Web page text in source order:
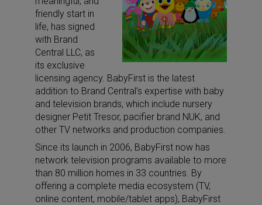
friendly start in
life, has signed
with Brand
Central LLC, as
its exclusive
licensing agency. BabyFirst is the latest
addition to Brand Central’s expertise with baby
and television brands, which include nursery
designer Petit Tresor, pacifier brand NUK, and
other TV networks and production companies.
Since its launch in 2006, BabyFirst now has
network television programs available to more
than 80 million homes in 33 countries. By
offering a complete media ecosystem (TV,
online content, mobile/tablet apps), BabyFirst